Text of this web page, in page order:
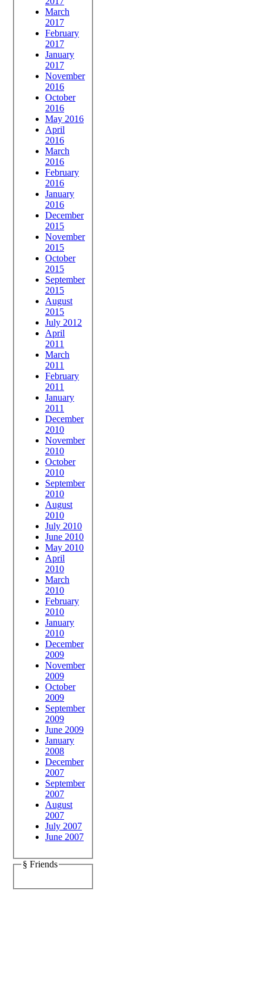
March
2017
February
2017
January
2017
November
2016
October
2016
May 2016
April
2016
March
2016
February
2016
January
2016
December
2015
November
2015
October
2015
September
2015
August
2015
July 2012
April
2011
March
2011
February
2011
January
2011
December
2010
November
2010
October
2010
September
2010
August
2010
July 2010
June 2010
May 2010
April
2010
March
2010
February
2010
January
2010
December
2009
November
2009
October
2009
September
2009
June 2009
January
2008
December
2007
September
2007
August
2007
July 2007
June 2007
§ Friends